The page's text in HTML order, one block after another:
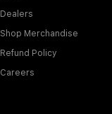
Dealers
Shop Merchandise
Refund Policy
Careers